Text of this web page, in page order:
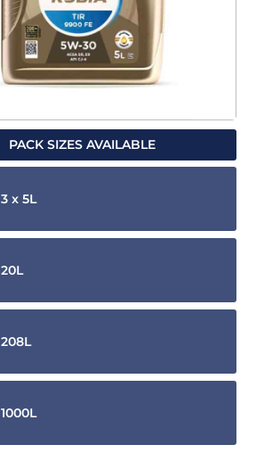
PACK SIZES AVAILABLE
3 x 5L
20L
208L
1000L